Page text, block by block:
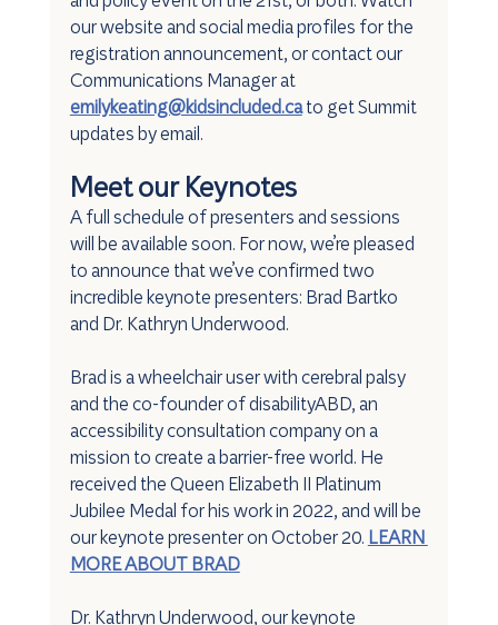
our website and social media profiles for the
registration announcement, or contact our
Communications Manager at
emilykeating@kidsincluded.ca to get Summit
updates by email.
Meet our Keynotes
A full schedule of presenters and sessions
will be available soon. For now, we’re pleased
to announce that we’ve confirmed two
incredible keynote presenters: Brad Bartko
and Dr. Kathryn Underwood.
Brad is a wheelchair user with cerebral palsy
and the co-founder of disabilityABD, an
accessibility consultation company on a
mission to create a barrier-free world. He
received the Queen Elizabeth II Platinum
Jubilee Medal for his work in 2022, and will be
our keynote presenter on October 20. LEARN
MORE ABOUT BRAD
Dr. Kathryn Underwood, our keynote